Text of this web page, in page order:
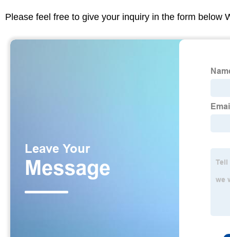
Please feel free to give your inquiry in the form below